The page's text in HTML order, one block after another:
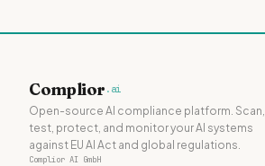
Complior .ai
Open-source AI compliance platform. Scan,
test, protect, and monitor your AI systems
against EU AI Act and global regulations.
Complior AI GmbH